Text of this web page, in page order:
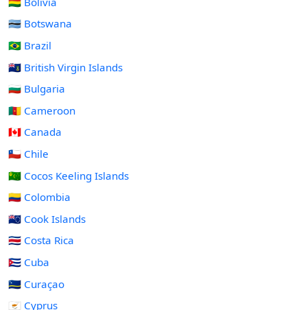
🇧🇼 Botswana
🇧🇷 Brazil
🇻🇬 British Virgin Islands
🇧🇬 Bulgaria
🇨🇲 Cameroon
🇨🇦 Canada
🇨🇱 Chile
🇨🇨 Cocos Keeling Islands
🇨🇴 Colombia
🇨🇰 Cook Islands
🇨🇷 Costa Rica
🇨🇺 Cuba
🇨🇼 Curaçao
🇨🇾 Cyprus